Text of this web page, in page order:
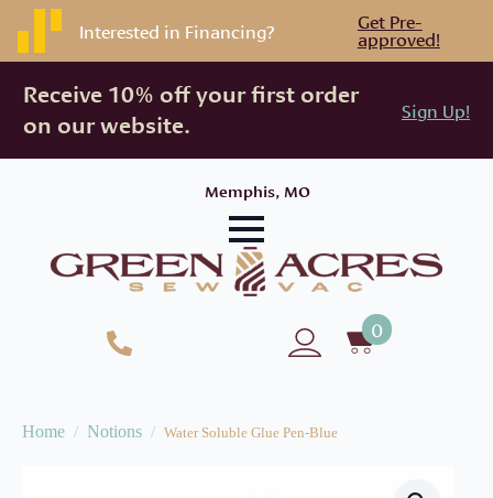
Interested in Financing? Get Pre-
approved!
Receive 10% off your first order
on our website.
Sign Up!
Memphis, MO
0
Home Notions Water Soluble Glue Pen-Blue